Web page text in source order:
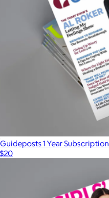
Guideposts 1 Year Subscription
$20